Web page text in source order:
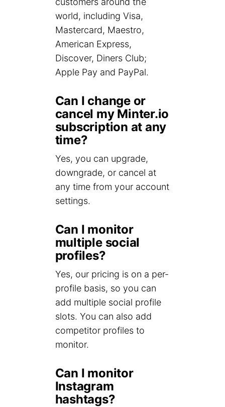
world, including Visa,
Mastercard, Maestro,
American Express,
Discover, Diners Club;
Apple Pay and PayPal.
Can I change or
cancel my Minter.io
subscription at any
time?
Yes, you can upgrade,
downgrade, or cancel at
any time from your account
settings.
Can I monitor
multiple social
profiles?
Yes, our pricing is on a per-
profile basis, so you can
add multiple social profile
slots. You can also add
competitor profiles to
monitor.
Can I monitor
Instagram
hashtags?